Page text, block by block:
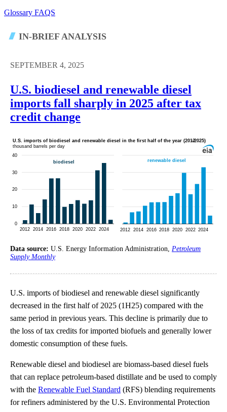
Glossary FAQS
IN-BRIEF ANALYSIS
SEPTEMBER 4, 2025
U.S. biodiesel and renewable diesel
imports fall sharply in 2025 after tax
credit change
Data source: U.S. Energy Information Administration, Petroleum
Supply Monthly
U.S. imports of biodiesel and renewable diesel significantly
decreased in the first half of 2025 (1H25) compared with the
same period in previous years. This decline is primarily due to
the loss of tax credits for imported biofuels and generally lower
domestic consumption of these fuels.
Renewable diesel and biodiesel are biomass-based diesel fuels
that can replace petroleum-based distillate and be used to comply
with the Renewable Fuel Standard (RFS) blending requirements
for refiners administered by the U.S. Environmental Protection